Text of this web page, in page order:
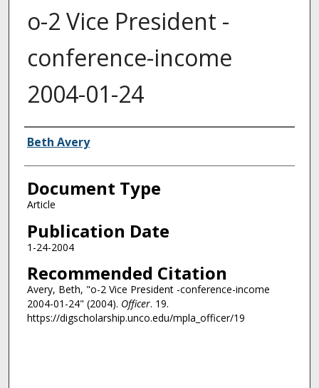
o-2 Vice President -
conference-income
2004-01-24
Authors
Beth Avery
Document Type
Article
Publication Date
1-24-2004
Recommended Citation
Avery, Beth, "o-2 Vice President -conference-income
2004-01-24" (2004). Officer. 19.
https://digscholarship.unco.edu/mpla_officer/19